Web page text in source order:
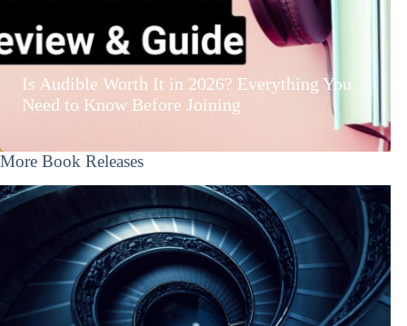
Is Audible Worth It in 2026? Everything You
Need to Know Before Joining
More Book Releases